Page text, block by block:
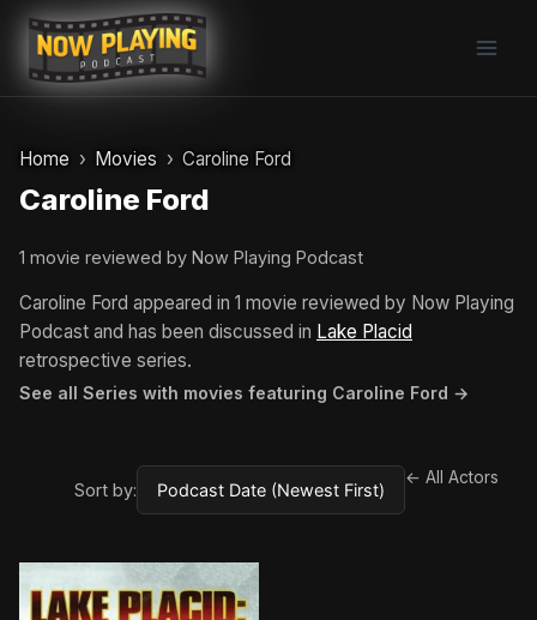
Skip
content
Home Movies Caroline Ford
Caroline Ford
1 movie reviewed by Now Playing Podcast
Caroline Ford appeared in 1 movie reviewed by Now Playing
Podcast and has been discussed in Lake Placid
retrospective series.
See all Series with movies featuring Caroline Ford →
Sort by:
← All Actors